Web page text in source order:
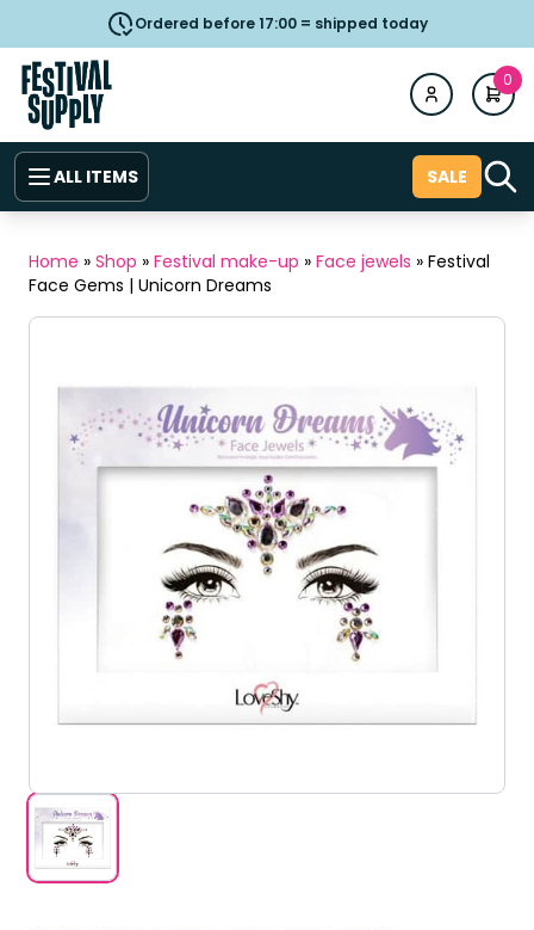
Ordered before 17:00 = shipped today
0
ALL ITEMS SALE
Home » Shop » Festival make-up » Face jewels » Festival
Face Gems | Unicorn Dreams